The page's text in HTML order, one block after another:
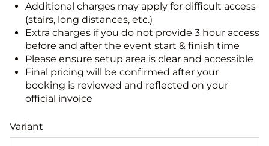
Additional charges may apply for difficult access
(stairs, long distances, etc.)
Extra charges if you do not provide 3 hour access
before and after the event start & finish time
Please ensure setup area is clear and accessible
Final pricing will be confirmed after your
booking is reviewed and reflected on your
official invoice
Variant